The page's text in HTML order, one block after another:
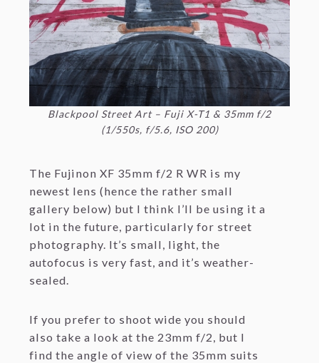
Blackpool Street Art – Fuji X-T1 & 35mm f/2
(1/550s, f/5.6, ISO 200)
The Fujinon XF 35mm f/2 R WR is my
newest lens (hence the rather small
gallery below) but I think I’ll be using it a
lot in the future, particularly for street
photography. It’s small, light, the
autofocus is very fast, and it’s weather-
sealed.
If you prefer to shoot wide you should
also take a look at the 23mm f/2, but I
find the angle of view of the 35mm suits